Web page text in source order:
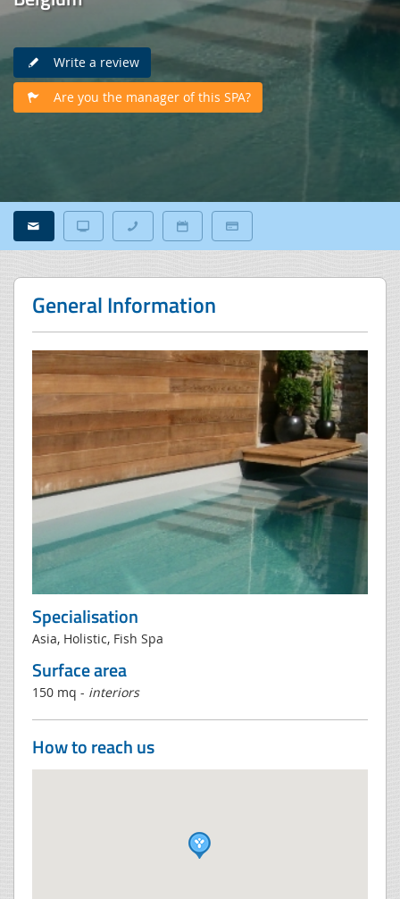
Write a review
Are you the manager of this SPA?
General Information
Specialisation
Asia, Holistic, Fish Spa
Surface area
150 mq - interiors
How to reach us